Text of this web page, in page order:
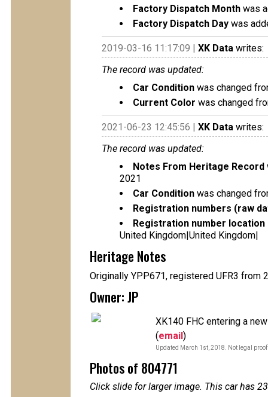
Factory Dispatch Month was
Factory Dispatch Day was
2019-03-16 11:17:09 | XK Data writes:
The record was updated:
Car Condition was changed
Current Color was changed
2021-06-23 12:45:56 | XK Data writes:
The record was updated:
Notes From Heritage Record
2021
Car Condition was changed
Registration numbers (raw
Registration number
United Kingdom|United Kingdom|
Heritage Notes
Originally YPP671, registered UFR3 from
Owner: JP
XK140 FHC entering a
(email)
Updated March 1st, 2018. Not legal
Photos of 804771
Click slide for larger image. This car has